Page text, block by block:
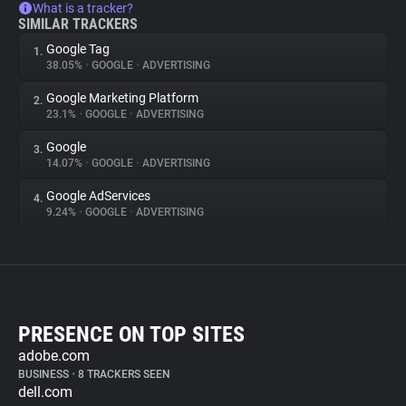
What is a tracker?
SIMILAR TRACKERS
1. Google Tag
38.05% • GOOGLE • ADVERTISING
2. Google Marketing Platform
23.1% • GOOGLE • ADVERTISING
3. Google
14.07% • GOOGLE • ADVERTISING
4. Google AdServices
9.24% • GOOGLE • ADVERTISING
PRESENCE ON TOP SITES
adobe.com
BUSINESS • 8 TRACKERS SEEN
dell.com